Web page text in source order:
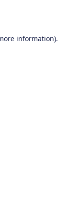
information).